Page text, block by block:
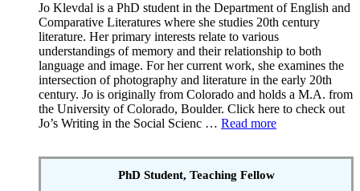
Jo Klevdal is a PhD student in the Department of English and
Comparative Literatures where she studies 20th century
literature. Her primary interests relate to various
understandings of memory and their relationship to both
language and image. For her current work, she examines the
intersection of photography and literature in the early 20th
century. Jo is originally from Colorado and holds a M.A. from
the University of Colorado, Boulder. Click here to check out
Jo’s Writing in the Social Scienc … Read more
PhD Student, Teaching Fellow